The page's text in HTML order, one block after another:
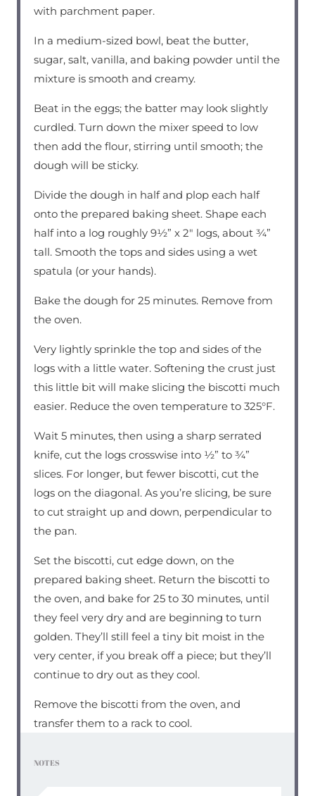
with parchment paper.
In a medium-sized bowl, beat the butter,
sugar, salt, vanilla, and baking powder until the
mixture is smooth and creamy.
Beat in the eggs; the batter may look slightly
curdled. Turn down the mixer speed to low
then add the flour, stirring until smooth; the
dough will be sticky.
Divide the dough in half and plop each half
onto the prepared baking sheet. Shape each
half into a log roughly 9½” x 2″ logs, about ¾”
tall. Smooth the tops and sides using a wet
spatula (or your hands).
Bake the dough for 25 minutes. Remove from
the oven.
Very lightly sprinkle the top and sides of the
logs with a little water. Softening the crust just
this little bit will make slicing the biscotti much
easier. Reduce the oven temperature to 325°F.
Wait 5 minutes, then using a sharp serrated
knife, cut the logs crosswise into ½” to ¾”
slices. For longer, but fewer biscotti, cut the
logs on the diagonal. As you’re slicing, be sure
to cut straight up and down, perpendicular to
the pan.
Set the biscotti, cut edge down, on the
prepared baking sheet. Return the biscotti to
the oven, and bake for 25 to 30 minutes, until
they feel very dry and are beginning to turn
golden. They’ll still feel a tiny bit moist in the
very center, if you break off a piece; but they’ll
continue to dry out as they cool.
Remove the biscotti from the oven, and
transfer them to a rack to cool.
NOTES